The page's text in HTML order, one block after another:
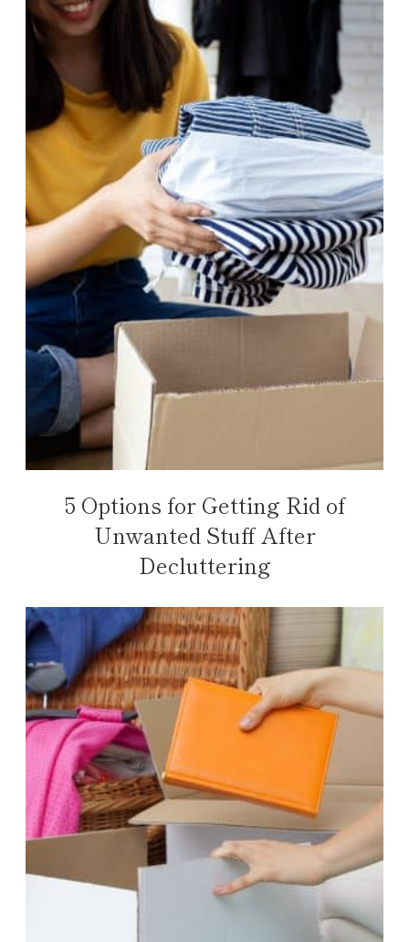
5 Options for Getting Rid of
Unwanted Stuff After
Decluttering